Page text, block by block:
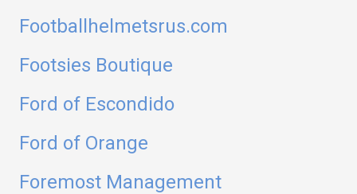
Footballhelmetsrus.com
Footsies Boutique
Ford of Escondido
Ford of Orange
Foremost Management